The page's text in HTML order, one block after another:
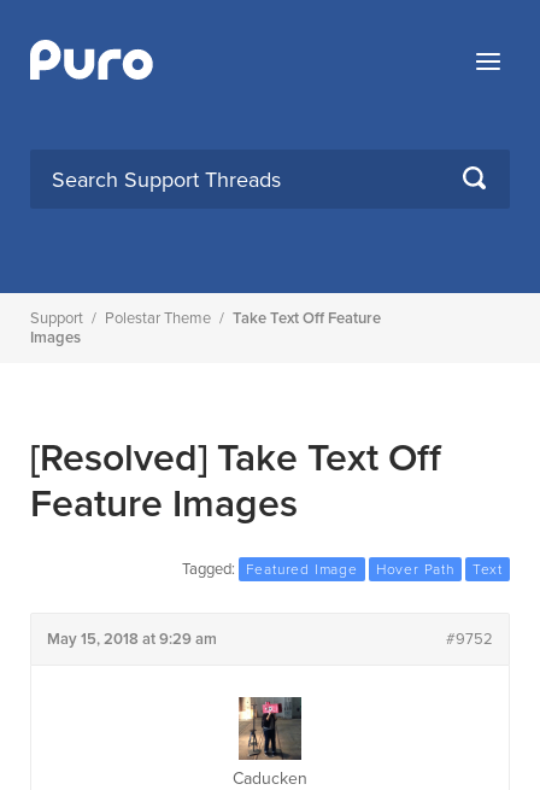
content
Menu
SEARCH
Support / Polestar Theme / Take Text Off Feature
Images
[Resolved] Take Text Off
Feature Images
Tagged: Featured Image Hover Path Text
May 15, 2018 at 9:29 am #9752
Caducken